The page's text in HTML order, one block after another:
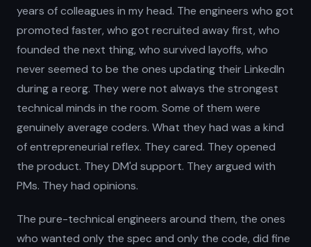
years of colleagues in my head. The engineers who got
promoted faster, who got recruited away first, who
founded the next thing, who survived layoffs, who
never seemed to be the ones updating their LinkedIn
during a reorg. They were not always the strongest
technical minds in the room. Some of them were
genuinely average coders. What they had was a kind
of entrepreneurial reflex. They cared. They opened
the product. They DM'd support. They argued with
PMs. They had opinions.
The pure-technical engineers around them, the ones
who wanted only the spec and only the code, did fine